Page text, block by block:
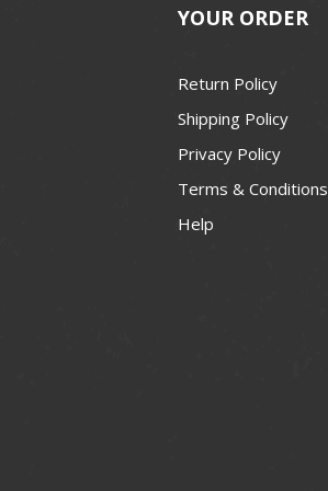
YOUR ORDER
Return Policy
Shipping Policy
Privacy Policy
Terms & Conditions
Help